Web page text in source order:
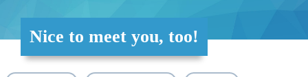
Nice to meet you, too!